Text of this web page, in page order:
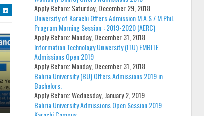
Apply Before:Saturday, December 29, 2018
University of Karachi Offers Admission M.A.S / M.Phil.
Program Morning Session : 2019-2020 (AERC)
Apply Before:Monday, December 31, 2018
Information Technology University (ITU) EMBITE
Admissions Open 2019
Apply Before:Monday, December 31, 2018
Bahria University (BU) Offers Admissions 2019 in
Bachelors.
Apply Before:Wednesday, January 2, 2019
Bahria University Admissions Open Session 2019